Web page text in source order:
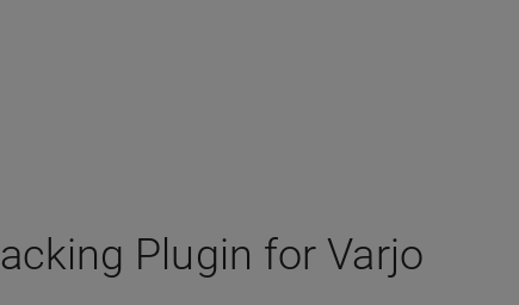
Plugin for Varjo